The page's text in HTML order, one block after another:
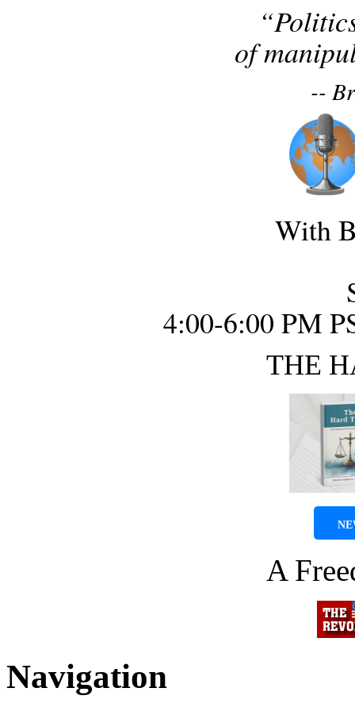
of
--
With
4:00-6:00 PM
THE
A
Navigation